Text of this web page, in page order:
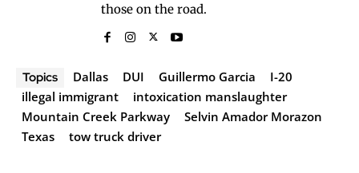
those on the road.
Topics Dallas DUI Guillermo Garcia
I-20
illegal immigrant
intoxication manslaughter
Mountain Creek Parkway
Selvin Amador Morazon
Texas
tow truck driver